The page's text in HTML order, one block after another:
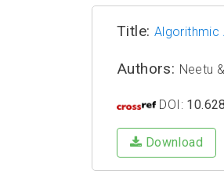
Title: Algorithmic
Authors: Neetu
DOI:
Download